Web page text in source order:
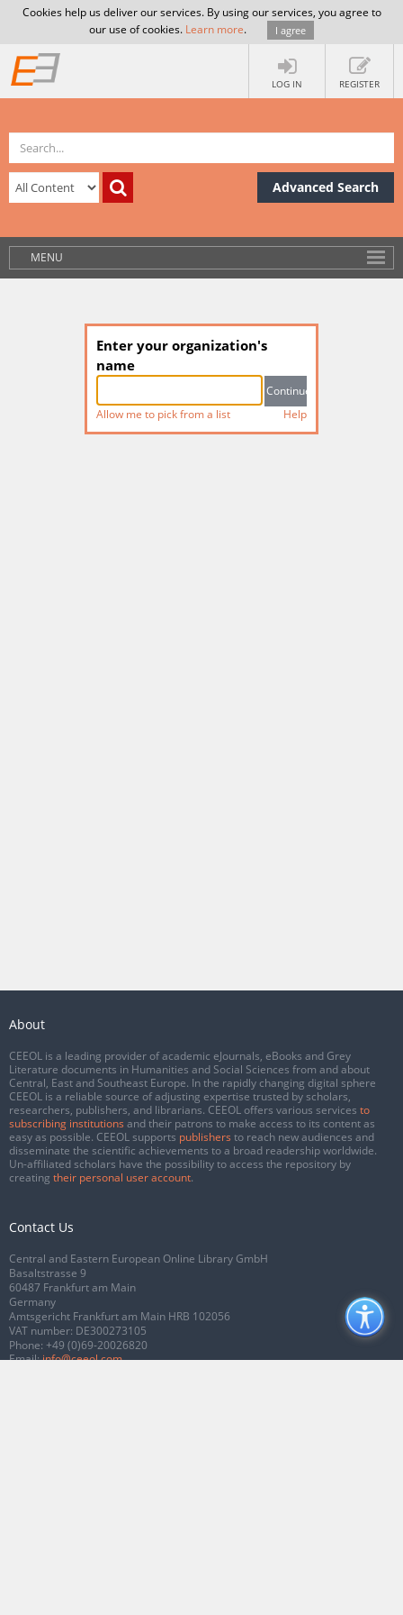
Cookies help us deliver our services. By using our services, you agree to
our use of cookies. Learn more. I agree
LOG IN REGISTER
Advanced Search
MENU
Enter your organization's
name
Allow me to pick from a list Help
About
CEEOL is a leading provider of academic eJournals, eBooks and Grey
Literature documents in Humanities and Social Sciences from and about
Central, East and Southeast Europe. In the rapidly changing digital sphere
CEEOL is a reliable source of adjusting expertise trusted by scholars,
researchers, publishers, and librarians. CEEOL offers various services to
subscribing institutions and their patrons to make access to its content as
easy as possible. CEEOL supports publishers to reach new audiences and
disseminate the scientific achievements to a broad readership worldwide.
Un-affiliated scholars have the possibility to access the repository by
creating their personal user account.
Contact Us
Central and Eastern European Online Library GmbH
Basaltstrasse 9
60487 Frankfurt am Main
Germany
Amtsgericht Frankfurt am Main HRB 102056
VAT number: DE300273105
Phone: +49 (0)69-20026820
Email:info@ceeol.com